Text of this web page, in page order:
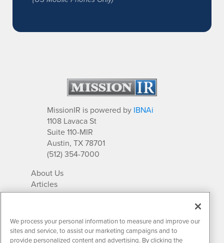
MissionIR is powered by IBNAi
1108 Lavaca St
Suite 110-MIR
Austin, TX 78701
(512) 354-7000
About Us
Articles
IR Solutions
Newsletter Archives
Market Research
We process your personal information to measure and improve our
sites and service, to assist our marketing campaigns and to
provide personalized content and advertising. By clicking the